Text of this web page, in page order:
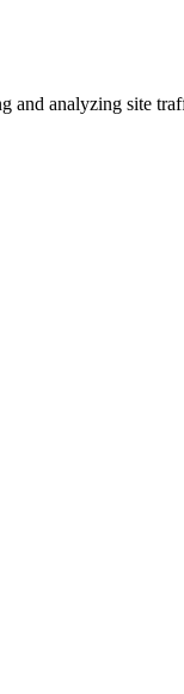
and analyzing site